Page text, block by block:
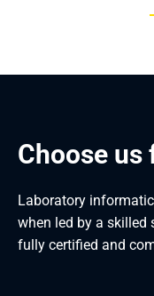
Choose
Laboratory
when led by a skilled
fully certified and